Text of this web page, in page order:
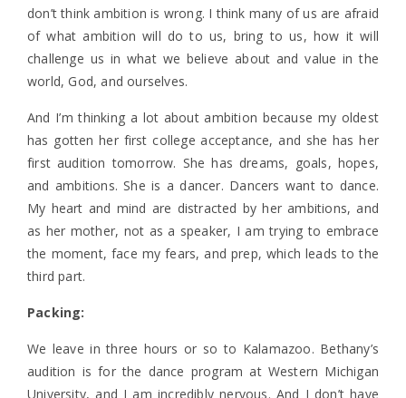
don’t think ambition is wrong. I think many of us are afraid
of what ambition will do to us, bring to us, how it will
challenge us in what we believe about and value in the
world, God, and ourselves.
And I’m thinking a lot about ambition because my oldest
has gotten her first college acceptance, and she has her
first audition tomorrow. She has dreams, goals, hopes,
and ambitions. She is a dancer. Dancers want to dance.
My heart and mind are distracted by her ambitions, and
as her mother, not as a speaker, I am trying to embrace
the moment, face my fears, and prep, which leads to the
third part.
Packing:
We leave in three hours or so to Kalamazoo. Bethany’s
audition is for the dance program at Western Michigan
University, and I am incredibly nervous. And I don’t have